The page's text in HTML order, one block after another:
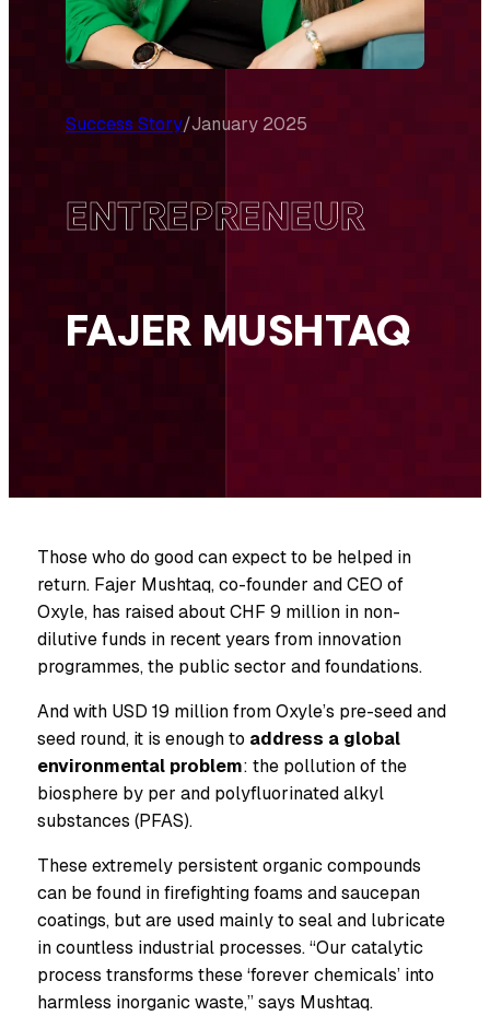
Success Story/January 2025
ENTREPRENEUR
FAJER MUSHTAQ
Those who do good can expect to be helped in
return. Fajer Mushtaq, co-founder and CEO of
Oxyle, has raised about CHF 9 million in non-
dilutive funds in recent years from innovation
programmes, the public sector and foundations.
And with USD 19 million from Oxyle’s pre-seed and
seed round, it is enough to address a global
environmental problem: the pollution of the
biosphere by per and polyfluorinated alkyl
substances (PFAS).
These extremely persistent organic compounds
can be found in firefighting foams and saucepan
coatings, but are used mainly to seal and lubricate
in countless industrial processes. “Our catalytic
process transforms these ‘forever chemicals’ into
harmless inorganic waste,” says Mushtaq.